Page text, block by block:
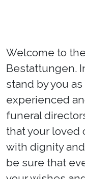
Welcome to
Bestattungen.
stand by you
experienced
funeral
that your loved
with dignity
be sure that